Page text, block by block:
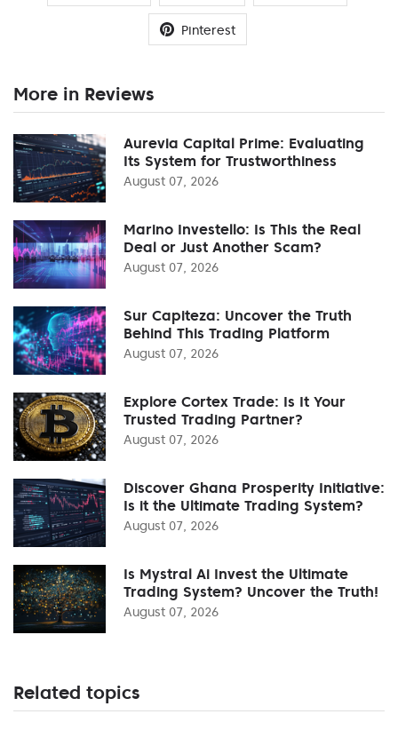
Pinterest
More in Reviews
Aurevia Capital Prime: Evaluating
Its System for Trustworthiness
August 07, 2026
Marino Investello: Is This the Real
Deal or Just Another Scam?
August 07, 2026
Sur Capiteza: Uncover the Truth
Behind This Trading Platform
August 07, 2026
Explore Cortex Trade: Is It Your
Trusted Trading Partner?
August 07, 2026
Discover Ghana Prosperity Initiative:
Is it the Ultimate Trading System?
August 07, 2026
Is Mystral Ai Invest the Ultimate
Trading System? Uncover the Truth!
August 07, 2026
Related topics